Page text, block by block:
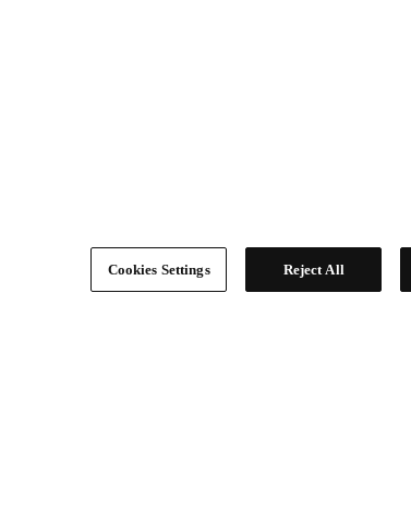
Cookies Settings Reject All